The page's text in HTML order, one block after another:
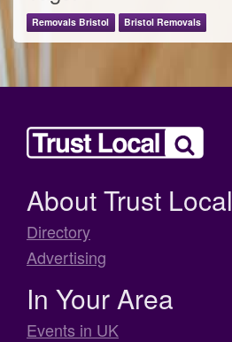
Removals Bristol Bristol Removals
About Trust Local
Directory
Advertising
In Your Area
Events in UK